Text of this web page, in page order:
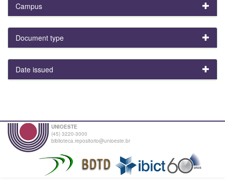
Campus
Document type
Date issued
UNIOESTE
(45) 3220-3000
biblioteca.repositorio@unioeste.br